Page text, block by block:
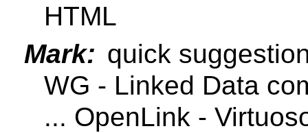
HTML
Mark: quick
WG - Linked Data
... OpenLink -